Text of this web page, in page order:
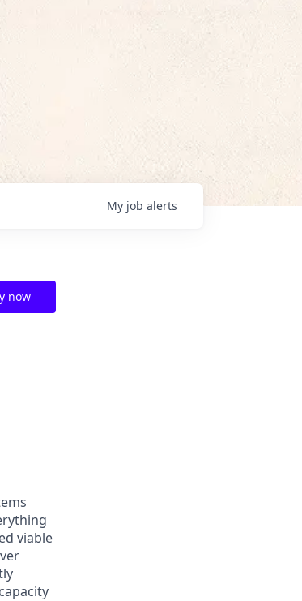
My job alerts
now
viable